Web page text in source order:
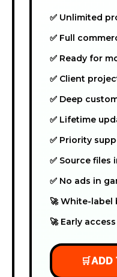
✅ Unlimited
✅ Full
✅ Ready for
✅ Client
✅ Deep
✅ Lifetime
✅ Priority
✅ Source files
✅ No ads in
🚀 White-label
🚀 Early
🛒ADD